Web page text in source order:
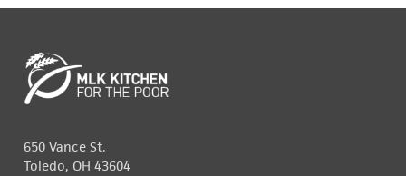
650 Vance St.
Toledo, OH 43604